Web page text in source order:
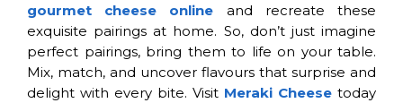
gourmet cheese online and recreate these
exquisite pairings at home. So, don’t just imagine
perfect pairings, bring them to life on your table.
Mix, match, and uncover flavours that surprise and
delight with every bite. Visit Meraki Cheese today